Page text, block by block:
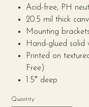
Acid-free, PH
20.5 mil thick
Mounting
Hand-glued solid
Printed on
Free)
1.5″ deep
Quantity